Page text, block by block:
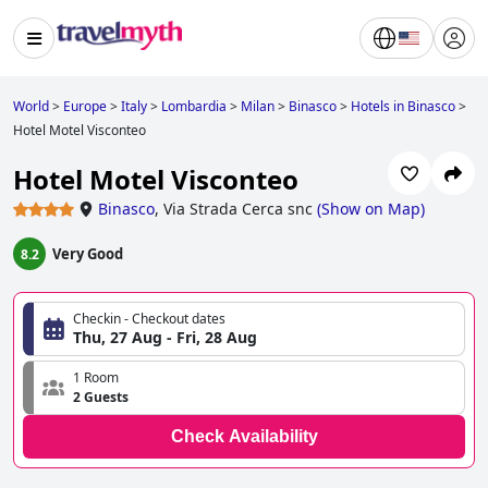
World> Europe>Italy> Lombardia > Milan> Binasco> Hotels in Binasco>
Hotel Motel Visconteo
Hotel Motel Visconteo
Binasco, Via Strada Cerca snc (Show on Map)
8.2 Very Good
Checkin - Checkout dates
Thu, 27 Aug - Fri, 28 Aug
1 Room
2 Guests
Check Availability